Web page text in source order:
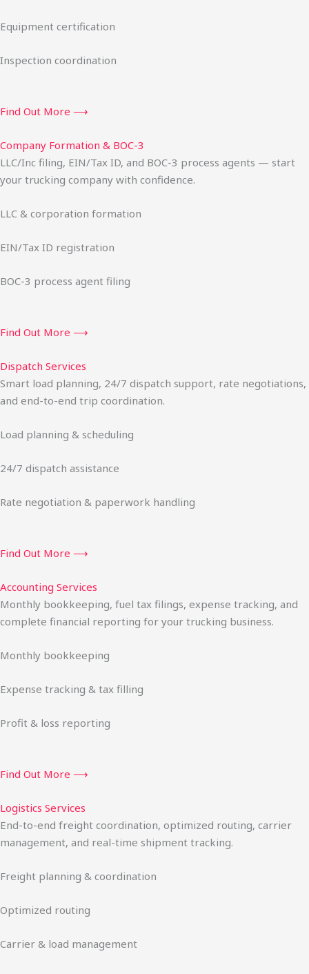
Equipment certification
Inspection coordination
Find Out More ⟶
Company Formation & BOC-3
LLC/Inc filing, EIN/Tax ID, and BOC-3 process agents — start
your trucking company with confidence.
LLC & corporation formation
EIN/Tax ID registration
BOC-3 process agent filing
Find Out More ⟶
Dispatch Services
Smart load planning, 24/7 dispatch support, rate negotiations,
and end-to-end trip coordination.
Load planning & scheduling
24/7 dispatch assistance
Rate negotiation & paperwork handling
Find Out More ⟶
Accounting Services
Monthly bookkeeping, fuel tax filings, expense tracking, and
complete financial reporting for your trucking business.
Monthly bookkeeping
Expense tracking & tax filling
Profit & loss reporting
Find Out More ⟶
Logistics Services
End-to-end freight coordination, optimized routing, carrier
management, and real-time shipment tracking.
Freight planning & coordination
Optimized routing
Carrier & load management